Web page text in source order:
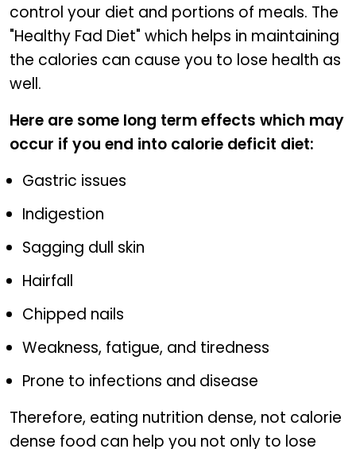
control your diet and portions of meals. The
"Healthy Fad Diet" which helps in maintaining
the calories can cause you to lose health as
well.
Here are some long term effects which may
occur if you end into calorie deficit diet:
Gastric issues
Indigestion
Sagging dull skin
Hairfall
Chipped nails
Weakness, fatigue, and tiredness
Prone to infections and disease
Therefore, eating nutrition dense, not calorie
dense food can help you not only to lose